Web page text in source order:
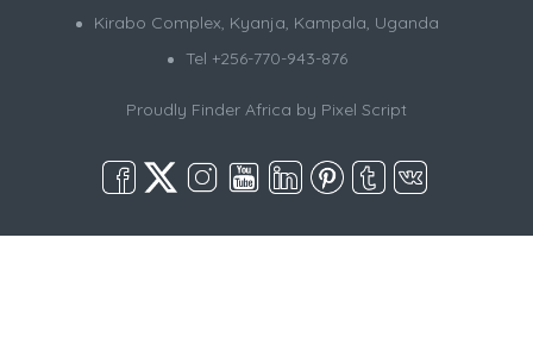
Kirabo Complex, Kyanja, Kampala, Uganda
Tel +256-770-943-876
Proudly Finder Africa by Pixel Script